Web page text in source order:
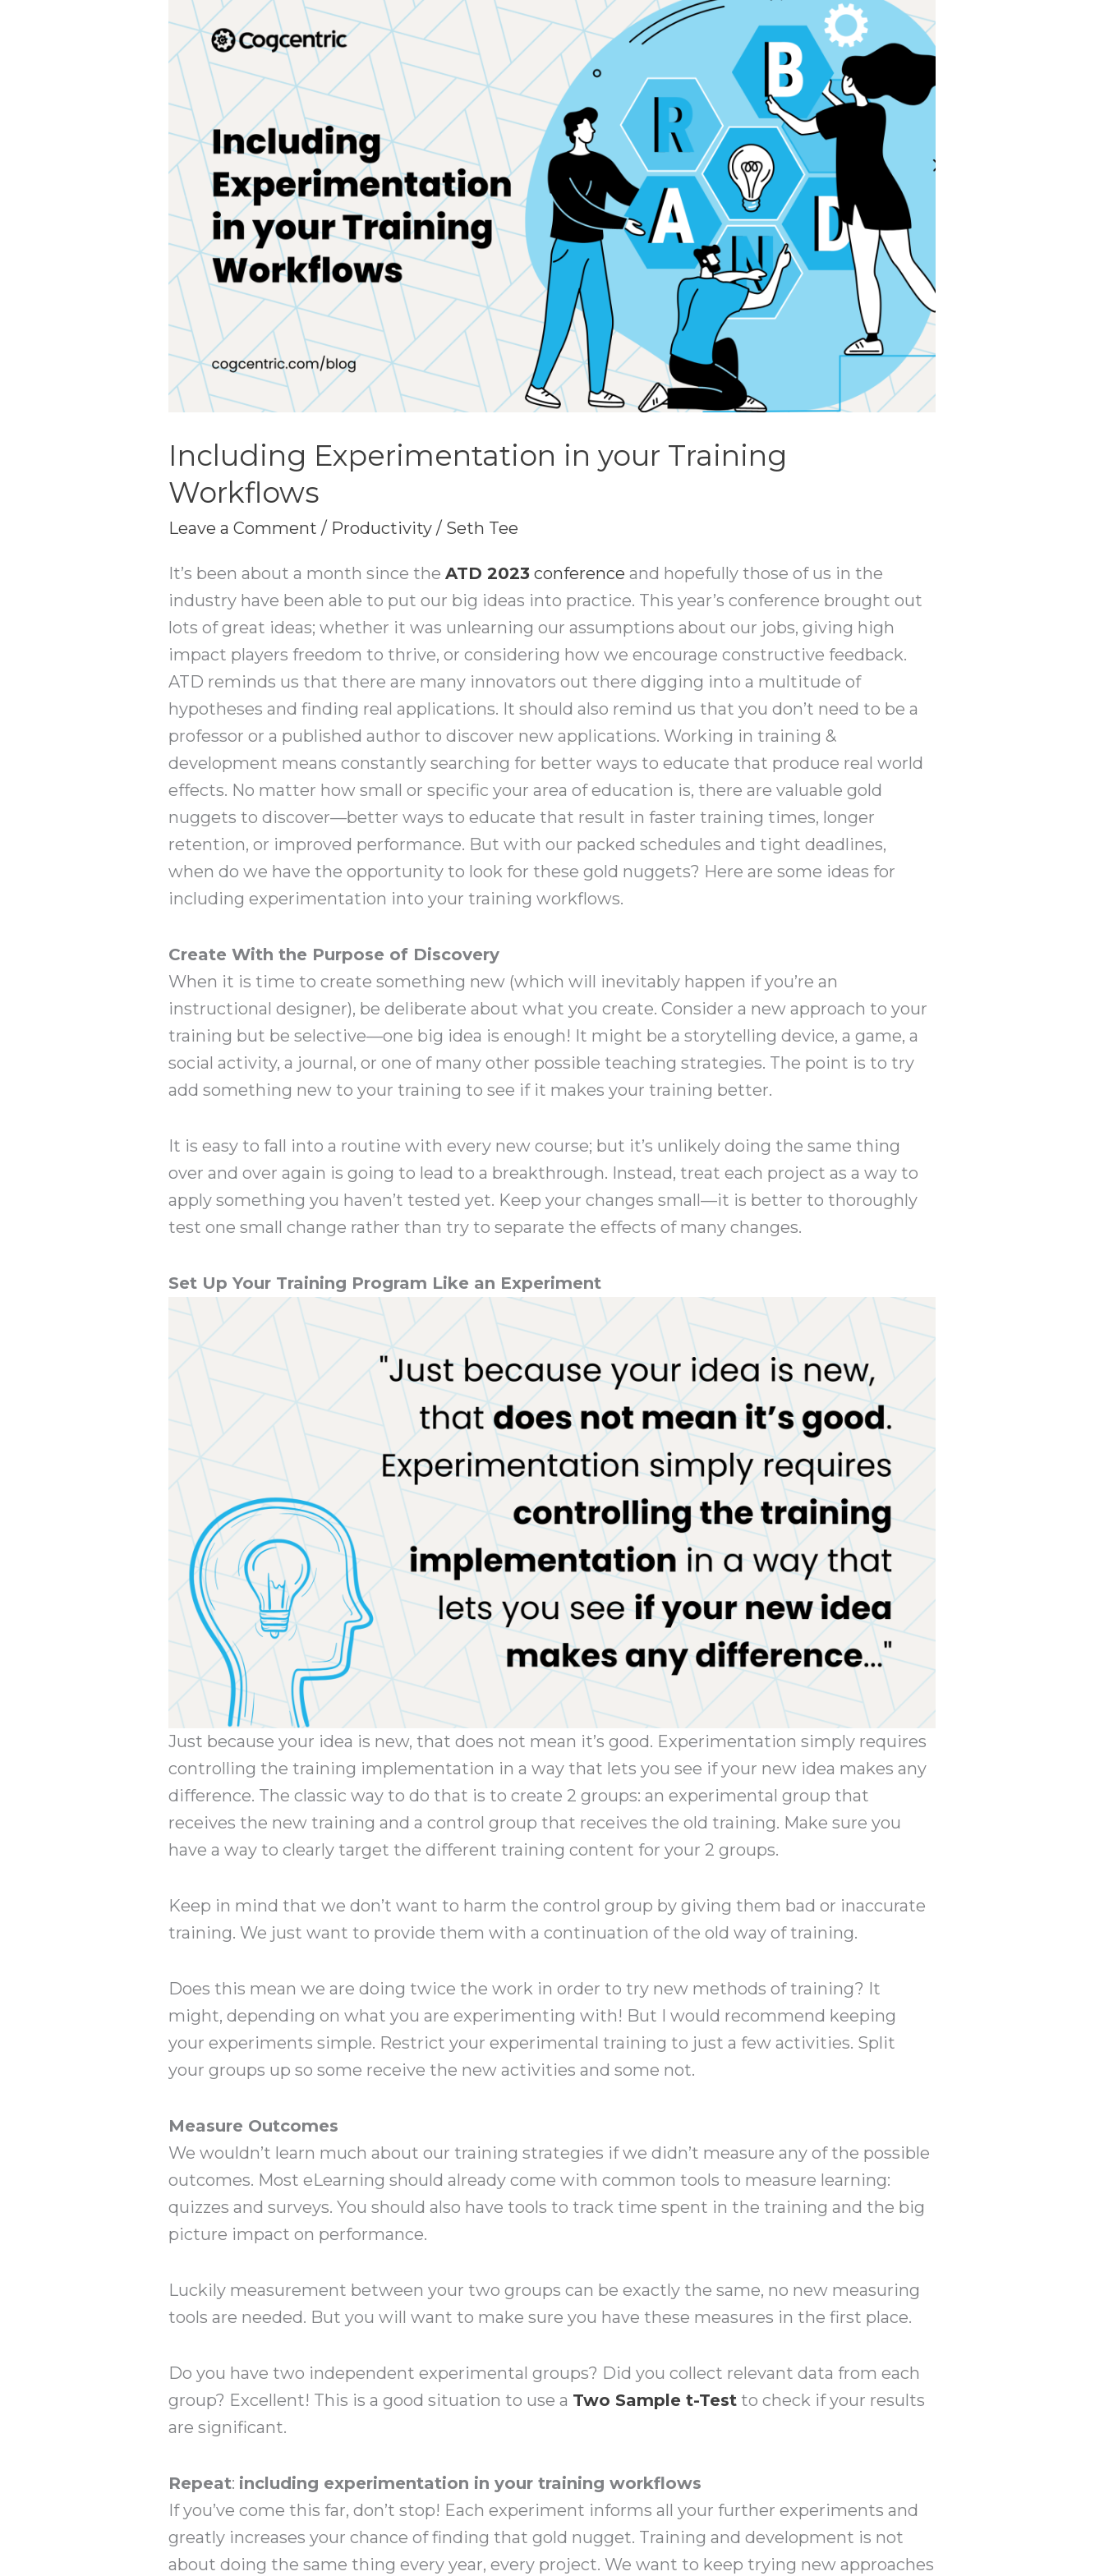
Including Experimentation in your Training
Workflows
Leave a Comment / Productivity / Seth Tee
It’s been about a month since theATD 2023 conference and hopefully those of us in the
industry have been able to put our big ideas into practice. This year’s conference brought out
lots of great ideas; whether it was unlearning our assumptions about our jobs, giving high
impact players freedom to thrive, or considering how we encourage constructive feedback.
ATD reminds us that there are many innovators out there digging into a multitude of
hypotheses and finding real applications. It should also remind us that you don’t need to be a
professor or a published author to discover new applications. Working in training &
development means constantly searching for better ways to educate that produce real world
effects. No matter how small or specific your area of education is, there are valuable gold
nuggets to discover—better ways to educate that result in faster training times, longer
retention, or improved performance. But with our packed schedules and tight deadlines,
when do we have the opportunity to look for these gold nuggets? Here are some ideas for
including experimentation into your training workflows.
Create With the Purpose of Discovery
When it is time to create something new (which will inevitably happen if you’re an
instructional designer), be deliberate about what you create. Consider a new approach to your
training but be selective—one big idea is enough! It might be a storytelling device, a game, a
social activity, a journal, or one of many other possible teaching strategies. The point is to try
add something new to your training to see if it makes your training better.
It is easy to fall into a routine with every new course; but it’s unlikely doing the same thing
over and over again is going to lead to a breakthrough. Instead, treat each project as a way to
apply something you haven’t tested yet. Keep your changes small—it is better to thoroughly
test one small change rather than try to separate the effects of many changes.
Set Up Your Training Program Like an Experiment
Just because your idea is new, that does not mean it’s good. Experimentation simply requires
controlling the training implementation in a way that lets you see if your new idea makes any
difference. The classic way to do that is to create 2 groups: an experimental group that
receives the new training and a control group that receives the old training. Make sure you
have a way to clearly target the different training content for your 2 groups.
Keep in mind that we don’t want to harm the control group by giving them bad or inaccurate
training. We just want to provide them with a continuation of the old way of training.
Does this mean we are doing twice the work in order to try new methods of training? It
might, depending on what you are experimenting with! But I would recommend keeping
your experiments simple. Restrict your experimental training to just a few activities. Split
your groups up so some receive the new activities and some not.
Measure Outcomes
We wouldn’t learn much about our training strategies if we didn’t measure any of the possible
outcomes. Most eLearning should already come with common tools to measure learning:
quizzes and surveys. You should also have tools to track time spent in the training and the big
picture impact on performance.
Luckily measurement between your two groups can be exactly the same, no new measuring
tools are needed. But you will want to make sure you have these measures in the first place.
Do you have two independent experimental groups? Did you collect relevant data from each
group? Excellent! This is a good situation to use a Two Sample t-Test to check if your results
are significant.
Repeat: including experimentation in your training workflows
If you’ve come this far, don’t stop! Each experiment informs all your further experiments and
greatly increases your chance of finding that gold nugget. Training and development is not
about doing the same thing every year, every project. We want to keep trying new approaches
Experimentation
in
your
Training
Workflows